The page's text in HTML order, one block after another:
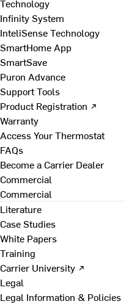
Technology
Infinity System
InteliSense Technology
SmartHome App
SmartSave
Puron Advance
Support Tools
Product Registration ↗
Warranty
Access Your Thermostat
FAQs
Become a Carrier Dealer
Commercial
Commercial
Literature
Case Studies
White Papers
Training
Carrier University ↗
Legal
Legal Information & Policies